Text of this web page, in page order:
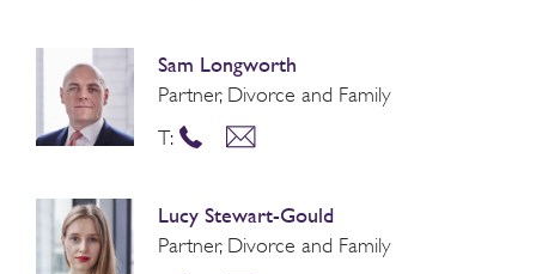
Sam Longworth
Partner, Divorce and Family
T:
Lucy Stewart-Gould
Partner, Divorce and Family